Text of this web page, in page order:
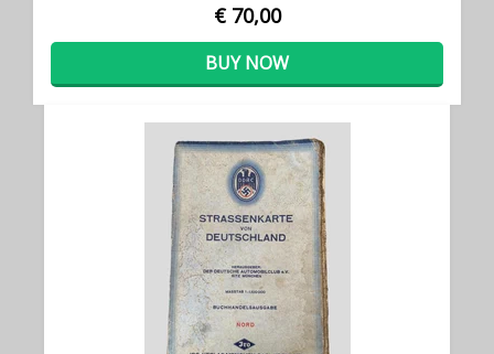
€ 70,00
BUY NOW